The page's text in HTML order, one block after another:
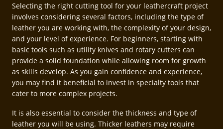
Selecting the right cutting tool for your leathercraft project
involves considering several factors, including the type of
leather you are working with, the complexity of your design,
and your level of experience. For beginners, starting with
basic tools such as utility knives and rotary cutters can
provide a solid foundation while allowing room for growth
as skills develop. As you gain confidence and experience,
you may find it beneficial to invest in specialty tools that
cater to more complex projects.
It is also essential to consider the thickness and type of
leather you will be using. Thicker leathers may require